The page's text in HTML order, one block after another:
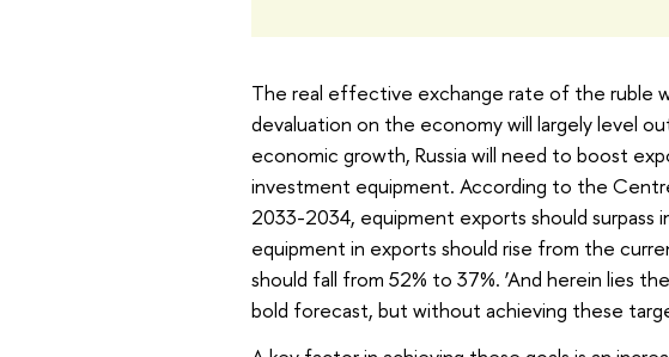
The real effective exchange rate of the ruble
devaluation on the economy will largely level
economic growth, Russia will need to boost
investment equipment. According to the
2033-2034, equipment exports should
equipment in exports should rise from the
should fall from 52% to 37%. ‘And herein lies
bold forecast, but without achieving these